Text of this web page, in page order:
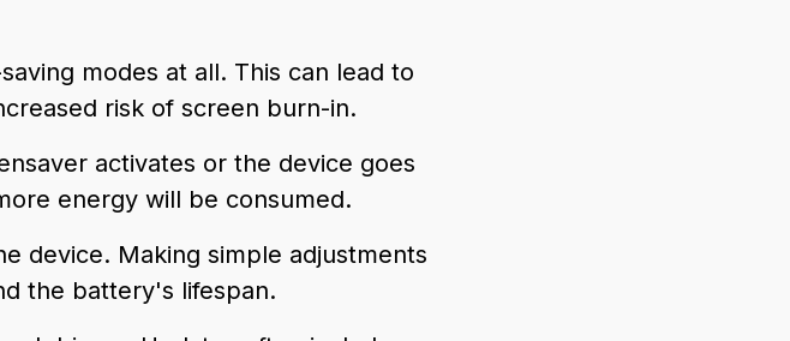
modes at all. This can lead to
risk of screen burn-in.
activates or the device goes
energy will be consumed.
device. Making simple adjustments
the battery's lifespan.